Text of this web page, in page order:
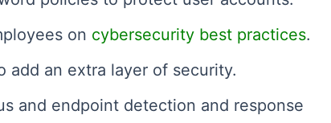
on cybersecurity best practices.
add an extra layer of security.
and endpoint detection and response